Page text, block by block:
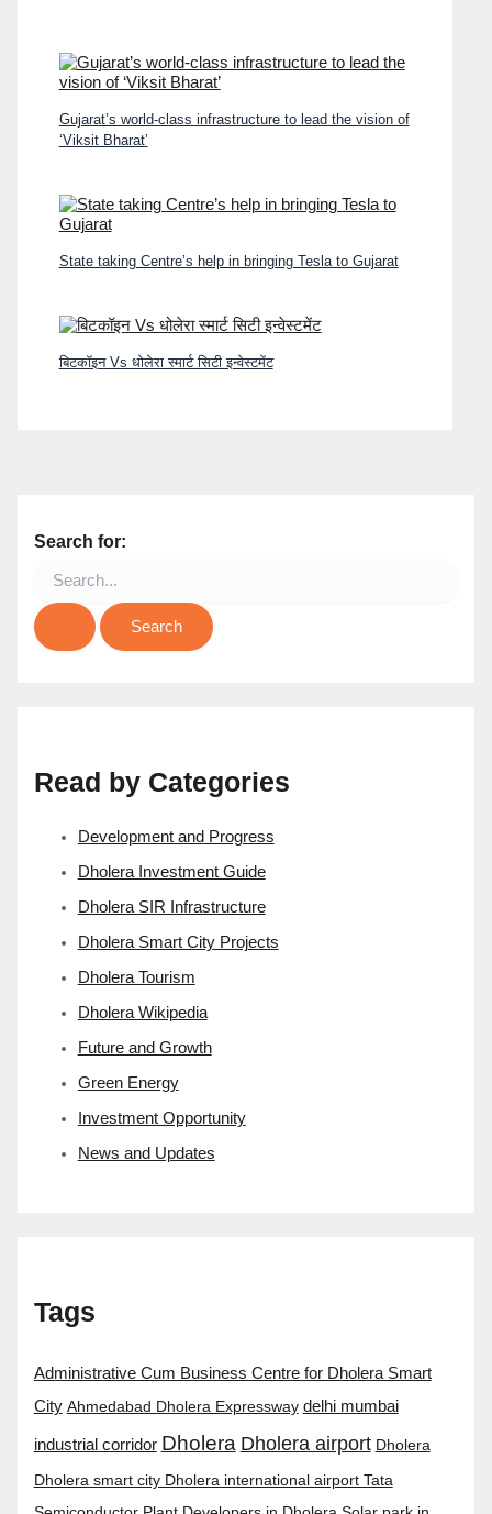
Gujarat’s world-class infrastructure to lead the vision of
‘Viksit Bharat’
State taking Centre’s help in bringing Tesla to Gujarat
बिटकॉइन Vs धोलेरा स्मार्ट सिटी इन्वेस्टमेंट
Search for:
Read by Categories
Development and Progress
Dholera Investment Guide
Dholera SIR Infrastructure
Dholera Smart City Projects
Dholera Tourism
Dholera Wikipedia
Future and Growth
Green Energy
Investment Opportunity
News and Updates
Tags
Administrative Cum Business Centre for Dholera Smart
City Ahmedabad Dholera Expressway delhi mumbai
industrial corridor Dholera Dholera airport Dholera
Dholera smart city Dholera international airport Tata